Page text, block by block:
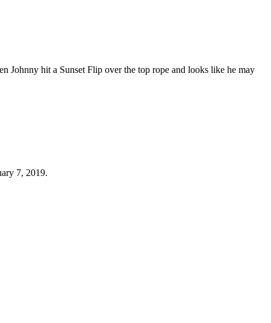
Johnny hit a Sunset Flip over the top rope and looks like he may
7, 2019.